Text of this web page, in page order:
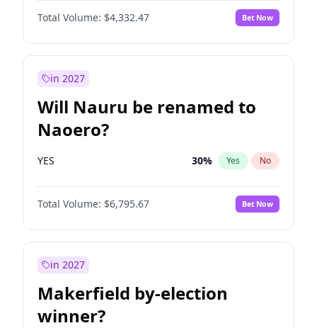
Total Volume: $4,332.47 Bet Now
in 2027
Will Nauru be renamed to
Naoero?
YES 30% Yes No
Total Volume: $6,795.67 Bet Now
in 2027
Makerfield by-election
winner?